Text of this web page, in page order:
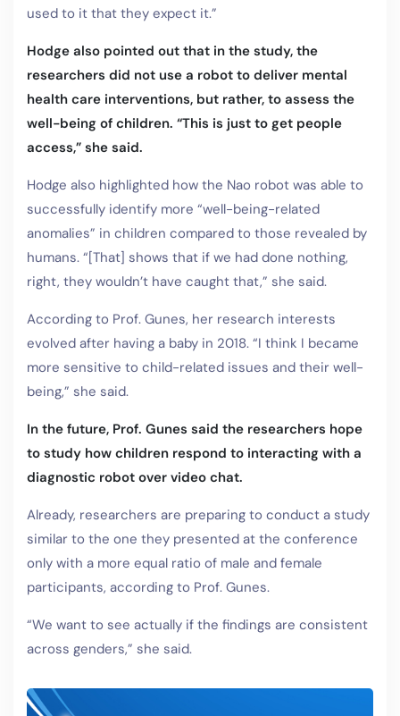
used to it that they expect it.”
Hodge also pointed out that in the study, the
researchers did not use a robot to deliver mental
health care interventions, but rather, to assess the
well-being of children. “This is just to get people
access,” she said.
Hodge also highlighted how the Nao robot was able to
successfully identify more “well-being-related
anomalies” in children compared to those revealed by
humans. “[That] shows that if we had done nothing,
right, they wouldn’t have caught that,” she said.
According to Prof. Gunes, her research interests
evolved after having a baby in 2018. “I think I became
more sensitive to child-related issues and their well-
being,” she said.
In the future, Prof. Gunes said the researchers hope
to study how children respond to interacting with a
diagnostic robot over video chat.
Already, researchers are preparing to conduct a study
similar to the one they presented at the conference
only with a more equal ratio of male and female
participants, according to Prof. Gunes.
“We want to see actually if the findings are consistent
across genders,” she said.